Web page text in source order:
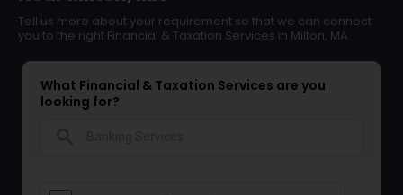
Tell us more about your requirement so that we can connect
you to the right Financial & Taxation Services in Milton, MA
What Financial & Taxation Services are you
looking for?